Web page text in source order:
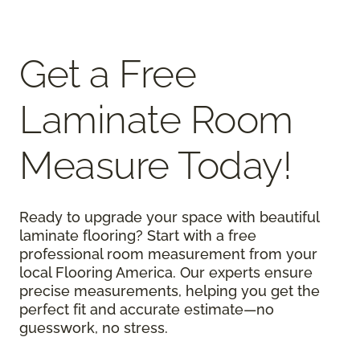
Get a Free
Laminate Room
Measure Today!
Ready to upgrade your space with beautiful
laminate flooring? Start with a free
professional room measurement from your
local Flooring America. Our experts ensure
precise measurements, helping you get the
perfect fit and accurate estimate—no
guesswork, no stress.